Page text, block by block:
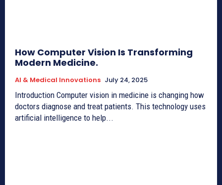
How Computer Vision Is Transforming
Modern Medicine.
AI & Medical Innovations July 24, 2025
Introduction Computer vision in medicine is changing how
doctors diagnose and treat patients. This technology uses
artificial intelligence to help...